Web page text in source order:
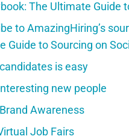
The Ultimate Guide
to AmazingHiring’s
Guide to Sourcing on
is easy
new people
Awareness
Job Fairs